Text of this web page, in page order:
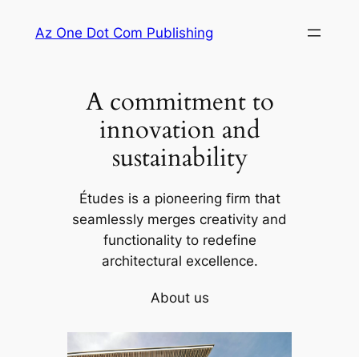
Az One Dot Com Publishing
A commitment to
innovation and
sustainability
Études is a pioneering firm that
seamlessly merges creativity and
functionality to redefine
architectural excellence.
About us